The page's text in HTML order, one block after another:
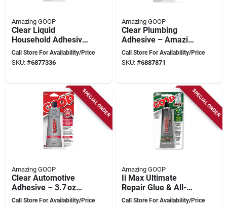
Amazing GOOP
Clear Liquid
Household Adhesive
– 109 ml Tube –
Amazing Goop
Call Store For Availability/Price
SKU: #6877336
Amazing GOOP
Clear Plumbing
Adhesive – Amazing
Goop 150035, 3.7 oz
Sealant
Call Store For Availability/Price
SKU: #6887871
SPECIAL ORDER
Amazing GOOP
Clear Automotive
Adhesive – 3.7 oz
Tube –
Call Store For Availability/Price
SPECIAL ORDER
Amazing GOOP
Ii Max Ultimate
Repair Glue & All-
weather Contact
Call Store For Availability/Price